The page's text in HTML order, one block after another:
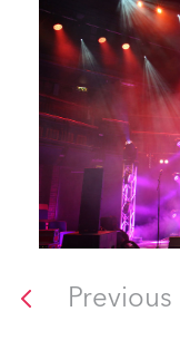
Previous